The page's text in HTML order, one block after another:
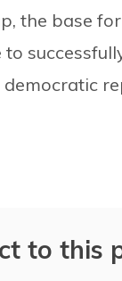
the base
to this